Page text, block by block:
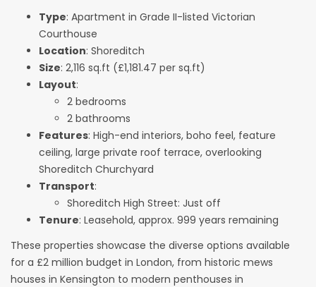
Type: Apartment in Grade II-listed Victorian
Courthouse
Location: Shoreditch
Size: 2,116 sq.ft (£1,181.47 per sq.ft)
Layout:
2 bedrooms
2 bathrooms
Features: High-end interiors, boho feel, feature
ceiling, large private roof terrace, overlooking
Shoreditch Churchyard
Transport:
Shoreditch High Street: Just off
Tenure: Leasehold, approx. 999 years remaining
These properties showcase the diverse options available
for a £2 million budget in London, from historic mews
houses in Kensington to modern penthouses in